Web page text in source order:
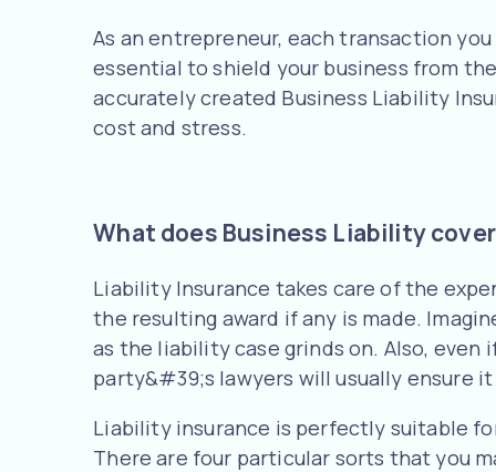
As an entrepreneur, each transaction
essential to shield your business from
accurately created Business Liability
cost and stress.
What does Business Liability
Liability Insurance takes care of the
the resulting award if any is made.
as the liability case grinds on. Also,
party&#39;s lawyers will usually ensure
Liability insurance is perfectly suitable
There are four particular sorts that you